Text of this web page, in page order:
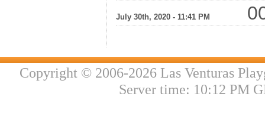
July 30th, 2020 - 11:41 PM
Copyright © 2006-2026 Las Venturas
Server time: 10:12 PM